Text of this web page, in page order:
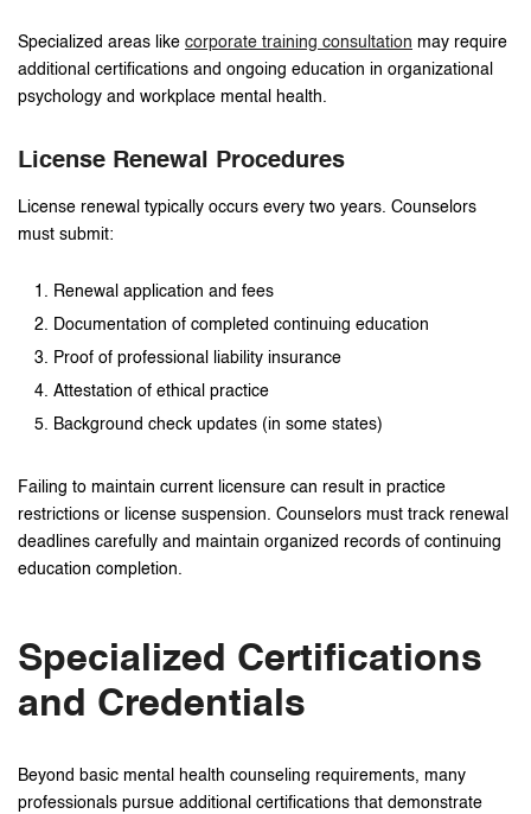
Specialized areas like corporate training consultation may require
additional certifications and ongoing education in organizational
psychology and workplace mental health.
License Renewal Procedures
License renewal typically occurs every two years. Counselors
must submit:
Renewal application and fees
Documentation of completed continuing education
Proof of professional liability insurance
Attestation of ethical practice
Background check updates (in some states)
Failing to maintain current licensure can result in practice
restrictions or license suspension. Counselors must track renewal
deadlines carefully and maintain organized records of continuing
education completion.
Specialized Certifications
and Credentials
Beyond basic mental health counseling requirements, many
professionals pursue additional certifications that demonstrate